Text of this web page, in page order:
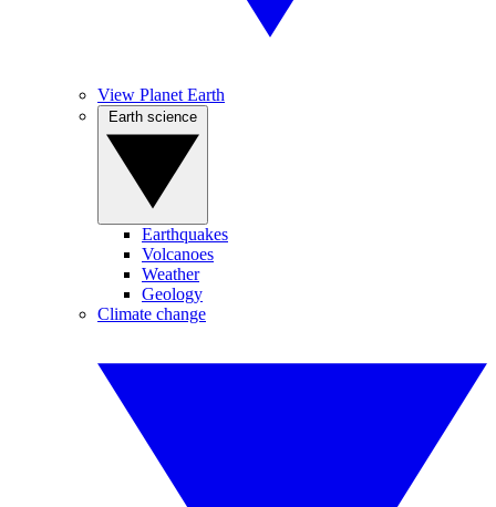
View Planet Earth
Earthquakes
Volcanoes
Weather
Geology
Climate change